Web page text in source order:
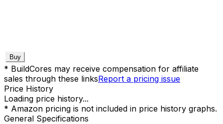
Buy
* BuildCores may receive compensation for affiliate
sales through these linksReport a pricing issue
Price History
Loading price history...
* Amazon pricing is not included in price history graphs.
General Specifications